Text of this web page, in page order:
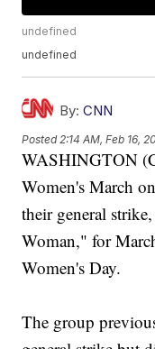
undefined
undefined
By: CNN
Posted 2:14 AM, Feb 16,
WASHINGTON
Women's March
their general
Woman," for
Women's Day.
The group